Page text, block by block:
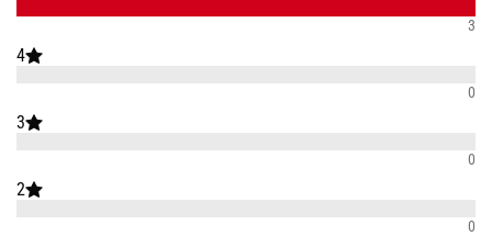
3
4
0
3
0
2
0